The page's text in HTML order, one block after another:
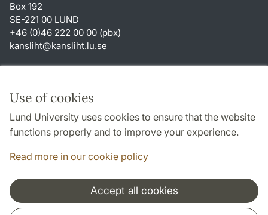
Use of cookies
Lund University uses cookies to ensure that the website
functions properly and to improve your experience.
Read more in our cookie policy
Accept all cookies
Box 192
SE-221 00 LUND
+46 (0)46 222 00 00 (pbx)
kansliht@kansliht.lu.se
About this website and cookies
Privacy policy
Accessibility
Cooperation and network